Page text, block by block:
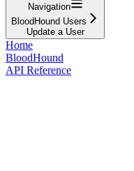
Navigation
BloodHound Users
Update a User
Home
BloodHound
API Reference